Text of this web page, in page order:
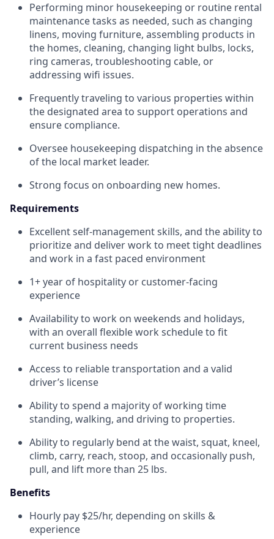
Performing minor housekeeping or routine rental
maintenance tasks as needed, such as changing
linens, moving furniture, assembling products in
the homes, cleaning, changing light bulbs, locks,
ring cameras, troubleshooting cable, or
addressing wifi issues.
Frequently traveling to various properties within
the designated area to support operations and
ensure compliance.
Oversee housekeeping dispatching in the absence
of the local market leader.
Strong focus on onboarding new homes.
Requirements
Excellent self-management skills, and the ability to
prioritize and deliver work to meet tight deadlines
and work in a fast paced environment
1+ year of hospitality or customer-facing
experience
Availability to work on weekends and holidays,
with an overall flexible work schedule to fit
current business needs
Access to reliable transportation and a valid
driver’s license
Ability to spend a majority of working time
standing, walking, and driving to properties.
Ability to regularly bend at the waist, squat, kneel,
climb, carry, reach, stoop, and occasionally push,
pull, and lift more than 25 lbs.
Benefits
Hourly pay $25/hr, depending on skills &
experience